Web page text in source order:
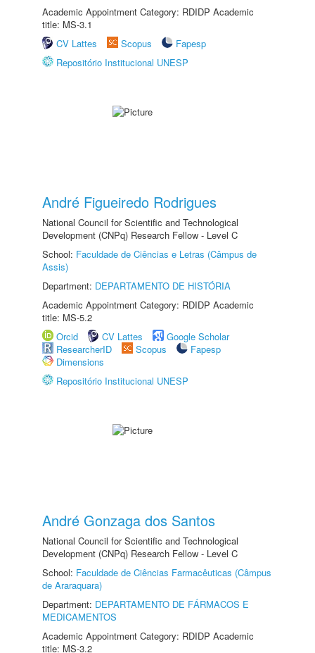
Academic Appointment Category: RDIDP Academic
title: MS-3.1
CV Lattes
Scopus
Fapesp
Repositório Institucional UNESP
André Figueiredo Rodrigues
National Council for Scientific and Technological
Development (CNPq) Research Fellow - Level C
School: Faculdade de Ciências e Letras (Câmpus de
Assis)
Department: DEPARTAMENTO DE HISTÓRIA
Academic Appointment Category: RDIDP Academic
title: MS-5.2
Orcid
CV Lattes
Google Scholar
ResearcherID
Scopus
Fapesp
Dimensions
Repositório Institucional UNESP
André Gonzaga dos Santos
National Council for Scientific and Technological
Development (CNPq) Research Fellow - Level C
School: Faculdade de Ciências Farmacêuticas (Câmpus
de Araraquara)
Department: DEPARTAMENTO DE FÁRMACOS E
MEDICAMENTOS
Academic Appointment Category: RDIDP Academic
title: MS-3.2